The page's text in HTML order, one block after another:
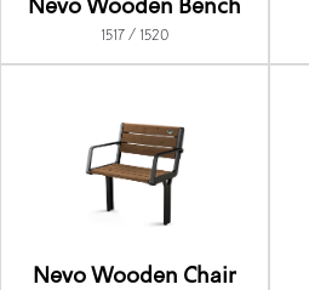
Nevo Wooden Bench
1517 / 1520
Nevo Wooden Chair